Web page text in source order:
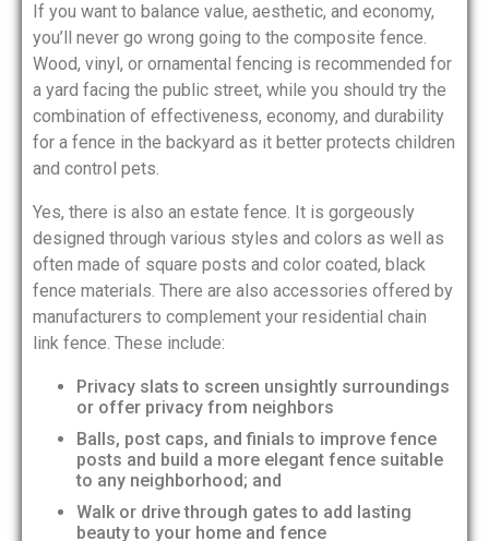
If you want to balance value, aesthetic, and economy,
you’ll never go wrong going to the composite fence.
Wood, vinyl, or ornamental fencing is recommended for
a yard facing the public street, while you should try the
combination of effectiveness, economy, and durability
for a fence in the backyard as it better protects children
and control pets.
Yes, there is also an estate fence. It is gorgeously
designed through various styles and colors as well as
often made of square posts and color coated, black
fence materials. There are also accessories offered by
manufacturers to complement your residential chain
link fence. These include:
Privacy slats to screen unsightly surroundings
or offer privacy from neighbors
Balls, post caps, and finials to improve fence
posts and build a more elegant fence suitable
to any neighborhood; and
Walk or drive through gates to add lasting
beauty to your home and fence